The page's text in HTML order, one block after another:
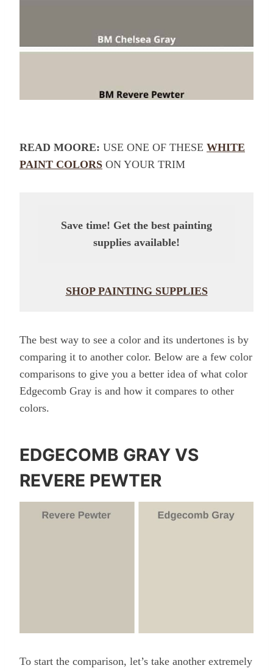
READ MOORE: USE ONE OF THESE WHITE
PAINT COLORS ON YOUR TRIM
Save time! Get the best painting
supplies available!
SHOP PAINTING SUPPLIES
The best way to see a color and its undertones is by
comparing it to another color. Below are a few color
comparisons to give you a better idea of what color
Edgecomb Gray is and how it compares to other
colors.
EDGECOMB GRAY VS
REVERE PEWTER
To start the comparison, let’s take another extremely